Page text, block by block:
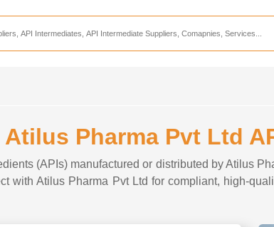
CDMO Companies
CRAMS Companies
CRO Companies
Pharma Pvt Ltd
(APIs) manufactured or distributed by Atilus
with Atilus Pharma Pvt Ltd for compliant, high-